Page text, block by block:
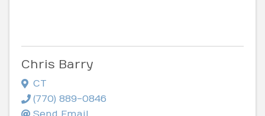
Chris Barry
CT
(770) 889-0846